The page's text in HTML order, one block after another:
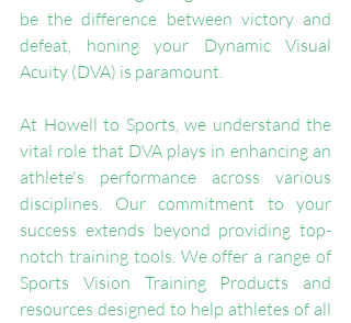
be the difference between victory and
defeat, honing your Dynamic Visual
Acuity (DVA) is paramount.
At Howell to Sports, we understand the
vital role that DVA plays in enhancing an
athlete's performance across various
disciplines. Our commitment to your
success extends beyond providing top-
notch training tools. We offer a range of
Sports Vision Training Products and
resources designed to help athletes of all